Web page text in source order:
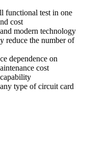
functional test in one
cost
modern technology
reduce the number of
dependence on
cost
type of circuit card